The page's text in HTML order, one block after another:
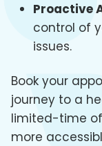
Proactive
control of
issues.
Book your
journey to a
limited-time
more